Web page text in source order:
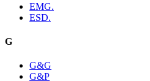
EMG.
ESD.
G
G&G
G&P